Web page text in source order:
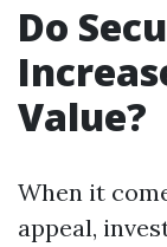
Do
Value?
When it
appeal,